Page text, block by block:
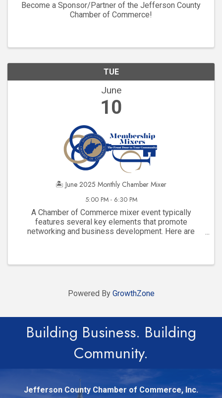
Become a Sponsor/Partner of the Jefferson County
Chamber of Commerce!
TUE
June
10
🏝️ June 2025 Monthly Chamber Mixer
5:00 PM - 6:30 PM
A Chamber of Commerce mixer event typically
features several key elements that promote
networking and business development. Here are
Powered By GrowthZone
Building Business. Building
Community.
Jefferson County Chamber of Commerce, Inc.